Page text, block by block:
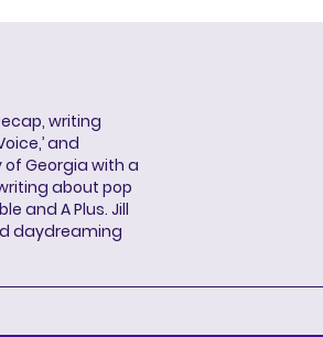
writing
and
of Georgia with a
about pop
and A Plus. Jill
daydreaming